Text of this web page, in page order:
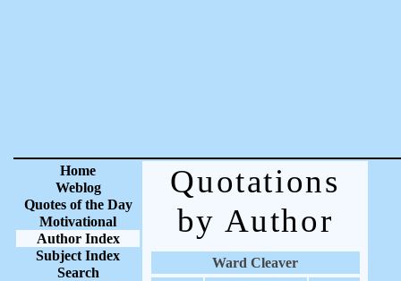
Home
Weblog
Quotes of the Day
Motivational
Author Index
Subject Index
Search
Quotations
by Author
Ward Cleaver